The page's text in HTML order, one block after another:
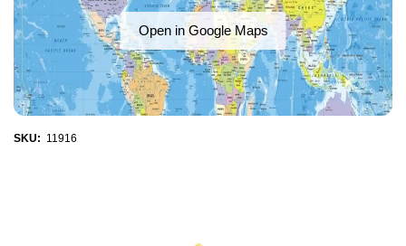
Open in Google Maps
SKU: 11916